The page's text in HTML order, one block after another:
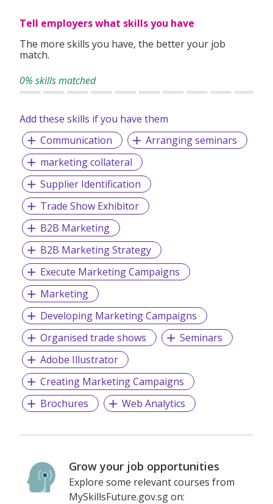
Tell employers what skills you have
The more skills you have, the better your job
match.
0% skills matched
Add these skills if you have them
Communication
Arranging seminars
marketing collateral
Supplier Identification
Trade Show Exhibitor
B2B Marketing
B2B Marketing Strategy
Execute Marketing Campaigns
Marketing
Developing Marketing Campaigns
Organised trade shows
Seminars
Adobe Illustrator
Creating Marketing Campaigns
Brochures
Web Analytics
Grow your job opportunities
Explore some relevant courses from
MySkillsFuture.gov.sg on: